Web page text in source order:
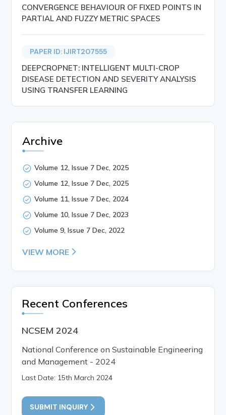
CONVERGENCE BEHAVIOUR OF FIXED POINTS IN
PARTIAL AND FUZZY METRIC SPACES
PAPER ID: IJIRT207555
DEEPCROPNET: INTELLIGENT MULTI-CROP
DISEASE DETECTION AND SEVERITY ANALYSIS
USING TRANSFER LEARNING
Archive
Volume 12, Issue 7 Dec, 2025
Volume 12, Issue 7 Dec, 2025
Volume 11, Issue 7 Dec, 2024
Volume 10, Issue 7 Dec, 2023
Volume 9, Issue 7 Dec, 2022
VIEW MORE
Recent Conferences
NCSEM 2024
National Conference on Sustainable Engineering
and Management - 2024
Last Date: 15th March 2024
SUBMIT INQUIRY